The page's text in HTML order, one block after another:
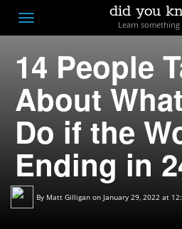
Toggle
navigation
did you
Learn something
14 People
About
Do if the
Ending in
By Matt Gilligan on January 29, 2022 at